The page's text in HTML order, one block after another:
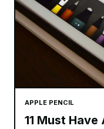
APPLE PENCIL
11 Must